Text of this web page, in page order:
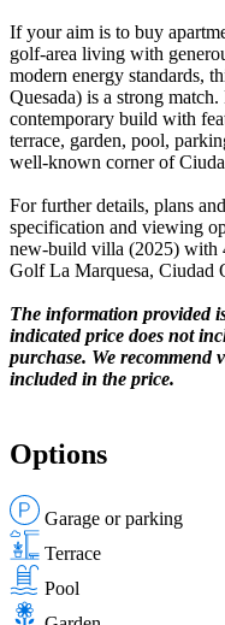
If your aim is to buy
golf-area living with
modern energy standards,
Quesada) is a strong
contemporary build with
terrace, garden, pool,
well-known corner of
For further details, plans
specification and viewing
new-build villa (2025) with
Golf La Marquesa, Ciudad
The information provided
indicated price does not
purchase. We recommend
included in the price.
Options
Garage or parking
Terrace
Pool